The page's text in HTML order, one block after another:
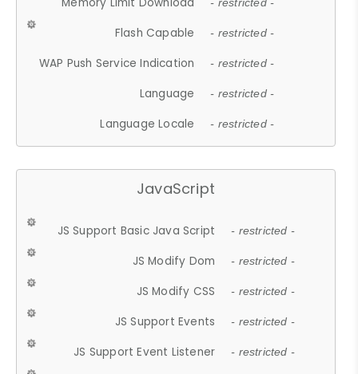
- restricted -
Flash Capable - restricted -
WAP Push Service Indication - restricted -
Language - restricted -
Language Locale - restricted -
JavaScript
JS Support Basic Java Script - restricted -
JS Modify Dom - restricted -
JS Modify CSS - restricted -
JS Support Events - restricted -
JS Support Event Listener - restricted -